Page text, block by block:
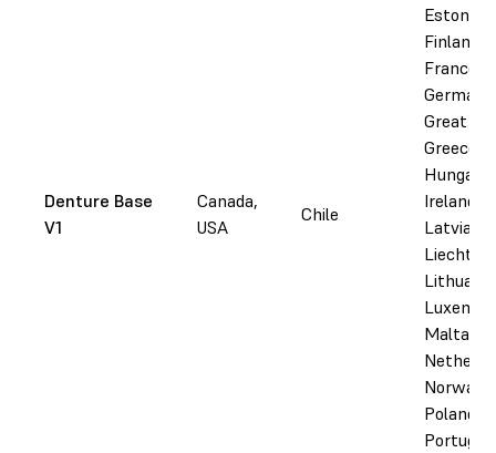
Denture Base
V1
Canada,
USA
Chile
Estonia,
Finland,
France,
Germany,
Great
Greece,
Hungary,
Ireland,
Latvia,
Malta,
Norway,
Poland,
Portugal,